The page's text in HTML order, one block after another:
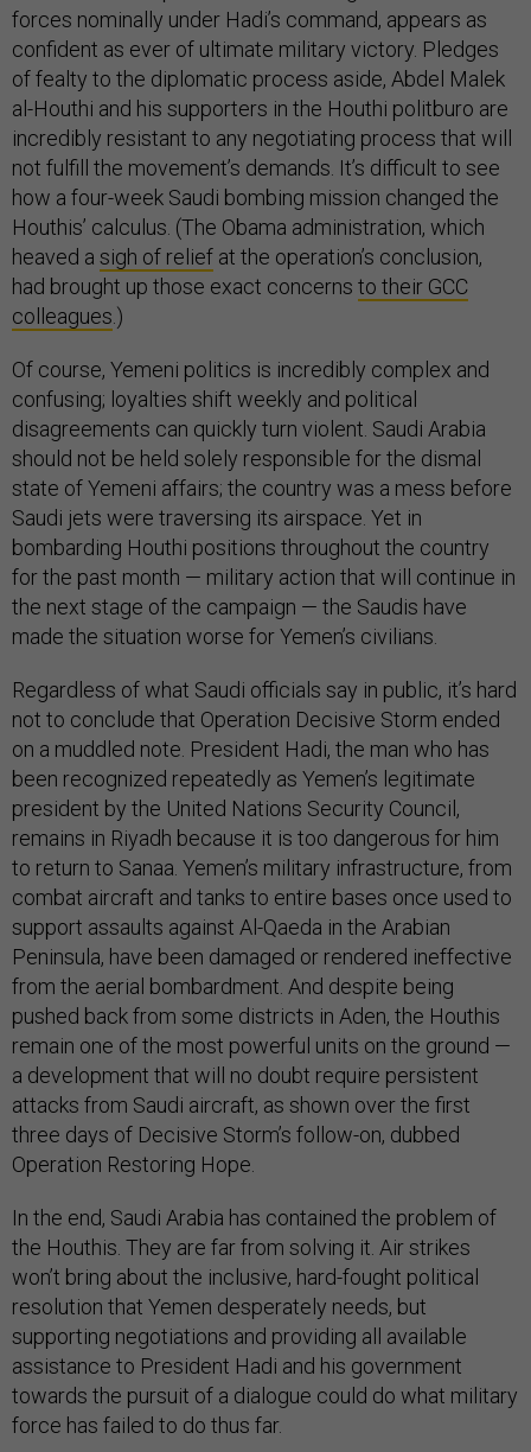
forces nominally under Hadi’s command, appears as
confident as ever of ultimate military victory. Pledges
of fealty to the diplomatic process aside, Abdel Malek
al-Houthi and his supporters in the Houthi politburo are
incredibly resistant to any negotiating process that will
not fulfill the movement’s demands. It’s difficult to see
how a four-week Saudi bombing mission changed the
Houthis’ calculus. (The Obama administration, which
heaved a sigh of relief at the operation’s conclusion,
had brought up those exact concerns to their GCC
colleagues .)
Of course, Yemeni politics is incredibly complex and
confusing; loyalties shift weekly and political
disagreements can quickly turn violent. Saudi Arabia
should not be held solely responsible for the dismal
state of Yemeni affairs; the country was a mess before
Saudi jets were traversing its airspace. Yet in
bombarding Houthi positions throughout the country
for the past month — military action that will continue in
the next stage of the campaign — the Saudis have
made the situation worse for Yemen’s civilians.
Regardless of what Saudi officials say in public, it’s hard
not to conclude that Operation Decisive Storm ended
on a muddled note. President Hadi, the man who has
been recognized repeatedly as Yemen’s legitimate
president by the United Nations Security Council,
remains in Riyadh because it is too dangerous for him
to return to Sanaa. Yemen’s military infrastructure, from
combat aircraft and tanks to entire bases once used to
support assaults against Al-Qaeda in the Arabian
Peninsula, have been damaged or rendered ineffective
from the aerial bombardment. And despite being
pushed back from some districts in Aden, the Houthis
remain one of the most powerful units on the ground —
a development that will no doubt require persistent
attacks from Saudi aircraft, as shown over the first
three days of Decisive Storm’s follow-on, dubbed
Operation Restoring Hope.
In the end, Saudi Arabia has contained the problem of
the Houthis. They are far from solving it. Air strikes
won’t bring about the inclusive, hard-fought political
resolution that Yemen desperately needs, but
supporting negotiations and providing all available
assistance to President Hadi and his government
towards the pursuit of a dialogue could do what military
force has failed to do thus far.